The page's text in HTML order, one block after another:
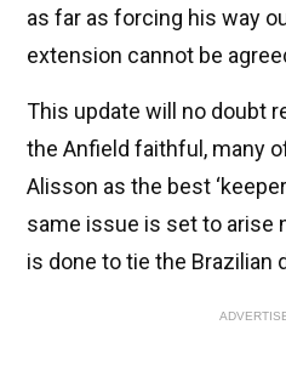
as far as forcing his way
extension cannot be
This update will no doubt
the Anfield faithful, many
Alisson as the best
same issue is set to arise
is done to tie the Brazilian